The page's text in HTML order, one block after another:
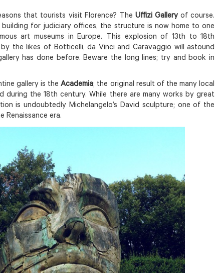
that tourists visit Florence? The Uffizi Gallery of course.
building for judiciary offices, the structure is now home to one
art museums in Europe. This explosion of 13th to 18th
by the likes of Botticelli, da Vinci and Caravaggio will astound
has done before. Beware the long lines; try and book in
gallery is theAcademia; the original result of the many local
during the 18th century. While there are many works by great
is undoubtedly Michelangelo’s David sculpture; one of the
Renaissance era.